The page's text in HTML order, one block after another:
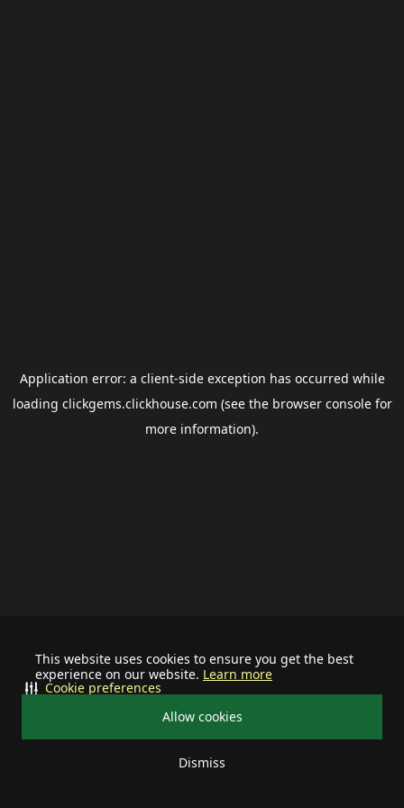
This website uses cookies to ensure you get the best
experience on our website. Learn more
Allow cookies
Dismiss
Cookie preferences
Application error: a client-side exception has occurred while
loading clickgems.clickhouse.com (see the browser consolefor
more information).